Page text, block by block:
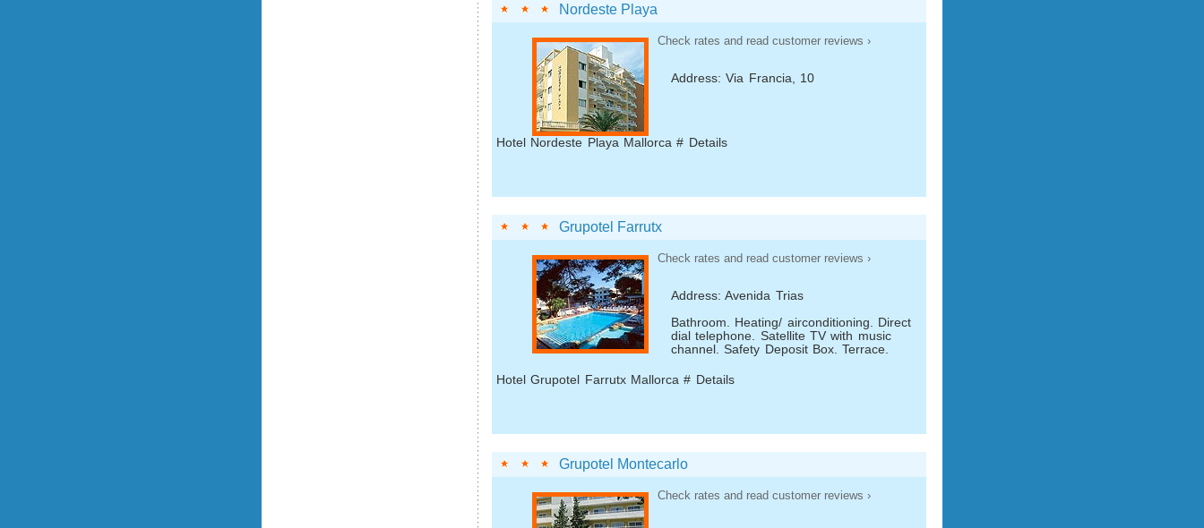
Nordeste Playa
Check rates and read customer reviews ›
Address: Via Francia, 10
Hotel Nordeste Playa Mallorca # Details
Grupotel Farrutx
Check rates and read customer reviews ›
Address: Avenida Trias
Bathroom. Heating/ air­conditioning. Direct
dial telephone. Satellite TV with music
channel. Safety Deposit Box. Terrace.
Hotel Grupotel Farrutx Mallorca # Details
Grupotel Montecarlo
Check rates and read customer reviews ›